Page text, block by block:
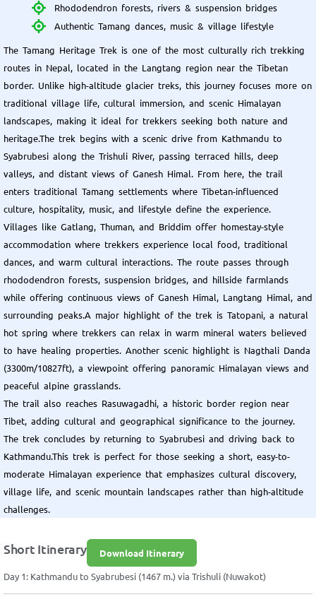
Rhododendron forests, rivers & suspension bridges
Authentic Tamang dances, music & village lifestyle
The Tamang Heritage Trek is one of the most culturally rich trekking
routes in Nepal, located in the Langtang region near the Tibetan
border. Unlike high-altitude glacier treks, this journey focuses more on
traditional village life, cultural immersion, and scenic Himalayan
landscapes, making it ideal for trekkers seeking both nature and
heritage.The trek begins with a scenic drive from Kathmandu to
Syabrubesi along the Trishuli River, passing terraced hills, deep
valleys, and distant views of Ganesh Himal. From here, the trail
enters traditional Tamang settlements where Tibetan-influenced
culture, hospitality, music, and lifestyle define the experience.
Villages like Gatlang, Thuman, and Briddim offer homestay-style
accommodation where trekkers experience local food, traditional
dances, and warm cultural interactions. The route passes through
rhododendron forests, suspension bridges, and hillside farmlands
while offering continuous views of Ganesh Himal, Langtang Himal, and
surrounding peaks.A major highlight of the trek is Tatopani, a natural
hot spring where trekkers can relax in warm mineral waters believed
to have healing properties. Another scenic highlight is Nagthali Danda
(3300m/10827ft), a viewpoint offering panoramic Himalayan views and
peaceful alpine grasslands.
The trail also reaches Rasuwagadhi, a historic border region near
Tibet, adding cultural and geographical significance to the journey.
The trek concludes by returning to Syabrubesi and driving back to
Kathmandu.This trek is perfect for those seeking a short, easy-to-
moderate Himalayan experience that emphasizes cultural discovery,
village life, and scenic mountain landscapes rather than high-altitude
challenges.
Short Itinerary
Download Itinerary
Day 1: Kathmandu to Syabrubesi (1467 m.) via Trishuli (Nuwakot)